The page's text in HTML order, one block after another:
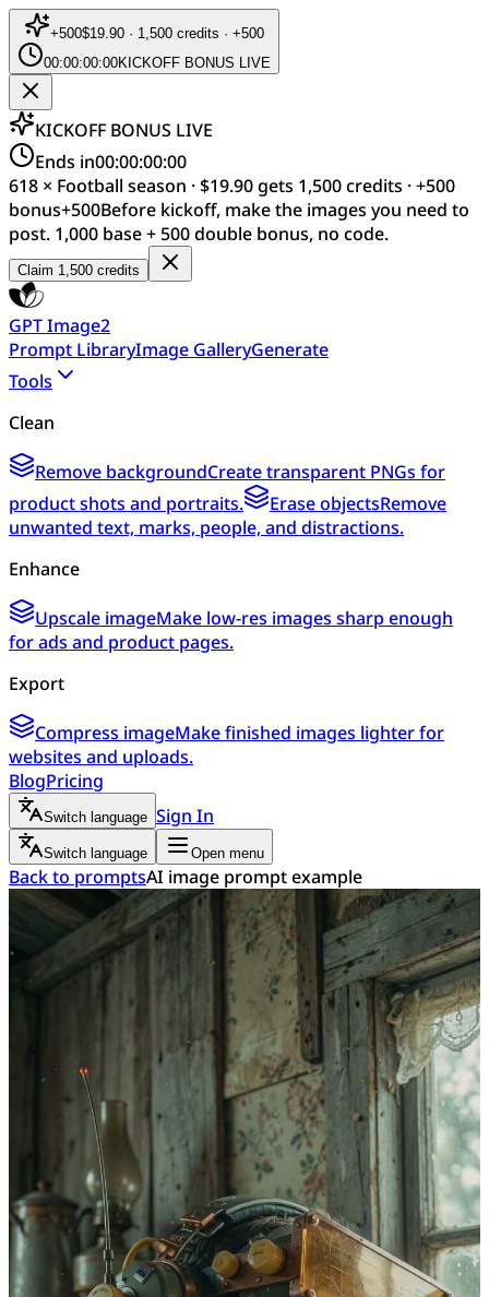
+500$19.90 · 1,500 credits · +500
00:00:00:00KICKOFF BONUS LIVE
KICKOFF BONUS LIVE
Ends in00:00:00:00
618 × Football season · $19.90 gets 1,500 credits · +500
bonus+500Before kickoff, make the images you need to
post. 1,000 base + 500 double bonus, no code.
Claim 1,500 credits
GPT Image2
Prompt LibraryImage GalleryGenerate
Tools
Clean
Remove backgroundCreate transparent PNGs for
product shots and portraits.
Erase objectsRemove
unwanted text, marks, people, and distractions.
Enhance
Upscale imageMake low-res images sharp enough
for ads and product pages.
Export
Compress imageMake finished images lighter for
websites and uploads.
BlogPricing
Switch language Sign In
Switch language Open menu
Back to promptsAI image prompt example